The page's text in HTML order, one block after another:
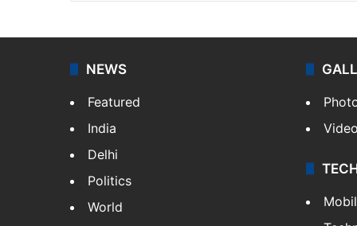
NEWS
Featured
India
Delhi
Politics
World